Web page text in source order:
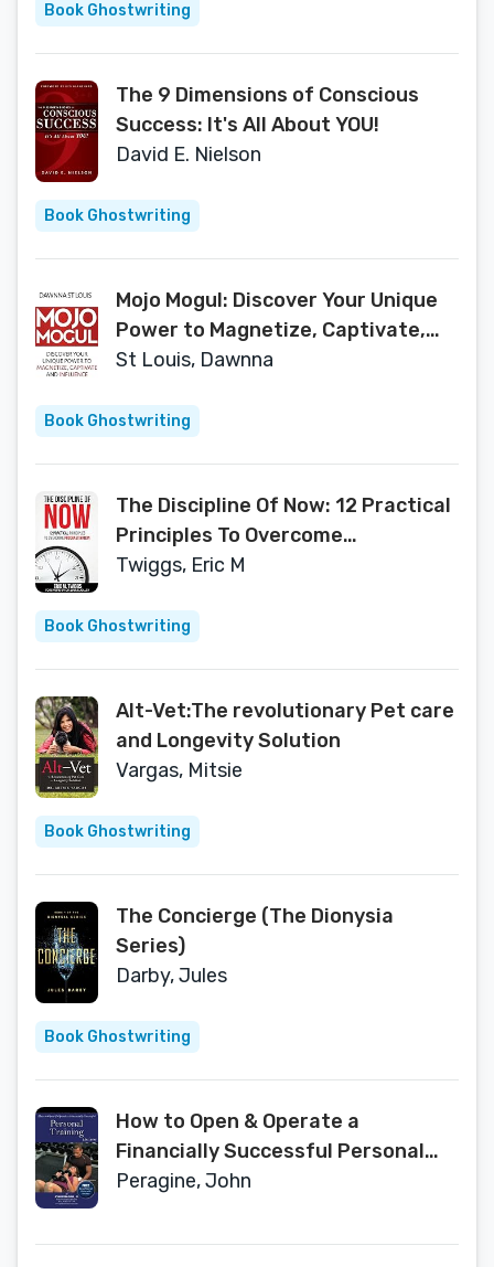
Book Ghostwriting
The 9 Dimensions of Conscious
Success: It's All About YOU!
David E. Nielson
Book Ghostwriting
Mojo Mogul: Discover Your Unique
Power to Magnetize, Captivate,
and Influence
St Louis, Dawnna
Book Ghostwriting
The Discipline Of Now: 12 Practical
Principles To Overcome
Procrastination
Twiggs, Eric M
Book Ghostwriting
Alt-Vet:The revolutionary Pet care
and Longevity Solution
Vargas, Mitsie
Book Ghostwriting
The Concierge (The Dionysia
Series)
Darby, Jules
Book Ghostwriting
How to Open & Operate a
Financially Successful Personal
Training Business: With Companion
Peragine, John